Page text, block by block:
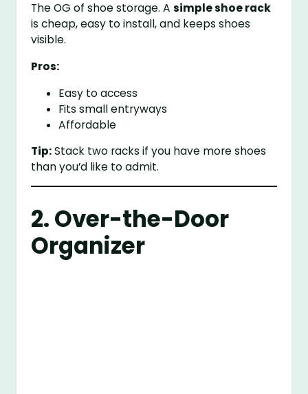
The OG of shoe storage. Asimple shoe rack
is cheap, easy to install, and keeps shoes
visible.
Pros:
Easy to access
Fits small entryways
Affordable
Tip:Stack two racks if you have more shoes
than you’d like to admit.
2. Over-the-Door
Organizer